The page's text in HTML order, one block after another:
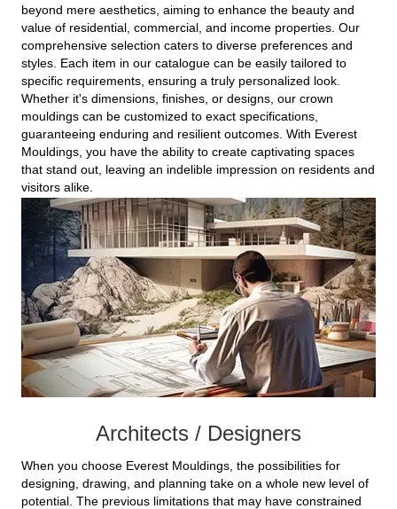
beyond mere aesthetics, aiming to enhance the beauty and
value of residential, commercial, and income properties. Our
comprehensive selection caters to diverse preferences and
styles. Each item in our catalogue can be easily tailored to
specific requirements, ensuring a truly personalized look.
Whether it's dimensions, finishes, or designs, our crown
mouldings can be customized to exact specifications,
guaranteeing enduring and resilient outcomes. With Everest
Mouldings, you have the ability to create captivating spaces
that stand out, leaving an indelible impression on residents and
visitors alike.
Architects / Designers
When you choose Everest Mouldings, the possibilities for
designing, drawing, and planning take on a whole new level of
potential. The previous limitations that may have constrained